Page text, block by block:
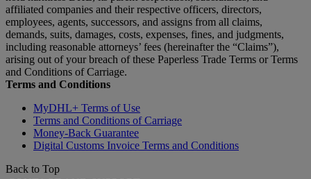
affiliated companies and their respective officers, directors,
employees, agents, successors, and assigns from all claims,
demands, suits, damages, costs, expenses, fines, and judgments,
including reasonable attorneys’ fees (hereinafter the “Claims”),
arising out of your breach of these Paperless Trade Terms or Terms
and Conditions of Carriage.
Terms and Conditions
MyDHL+ Terms of Use
Terms and Conditions of Carriage
Money-Back Guarantee
Digital Customs Invoice Terms and Conditions
Back to Top